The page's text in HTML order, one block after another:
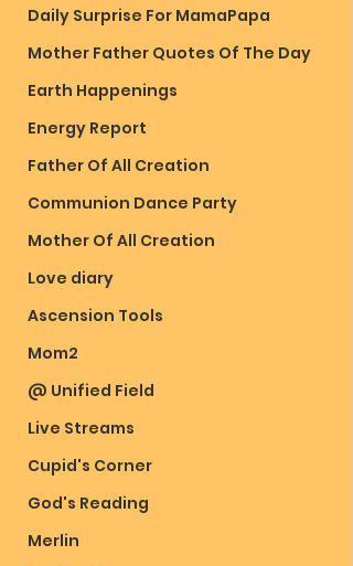
Daily Surprise For MamaPapa
Mother Father Quotes Of The Day
Earth Happenings
Energy Report
Father Of All Creation
Communion Dance Party
Mother Of All Creation
Love diary
Ascension Tools
Mom2
@ Unified Field
Live Streams
Cupid's Corner
God's Reading
Merlin